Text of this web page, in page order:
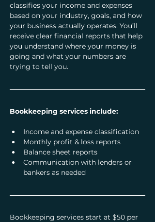
classifies your income and expenses
based on your industry, goals, and how
your business actually operates. You’ll
receive clear financial reports that help
you understand where your money is
going and what your numbers are
trying to tell you.
Bookkeeping services include:
Income and expense classification
Monthly profit & loss reports
Balance sheet reports
Communication with lenders or
bankers as needed
Bookkeeping services start at $50 per